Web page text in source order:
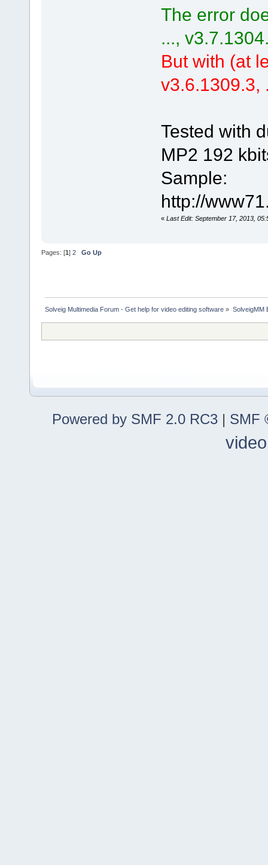
The error
...,
But with (at
v3.6.1309.3,
Tested with
MP2 192
Sample:
http://
« Last Edit: September 17, 2013,
Pages: [1] 2 Go Up
Solveig Multimedia Forum - Get help for video editing software » SolveigMM
Powered by SMF 2.0 RC3 | SMF